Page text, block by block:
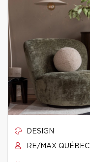
DESIGN
RE/MAX QUÉBEC